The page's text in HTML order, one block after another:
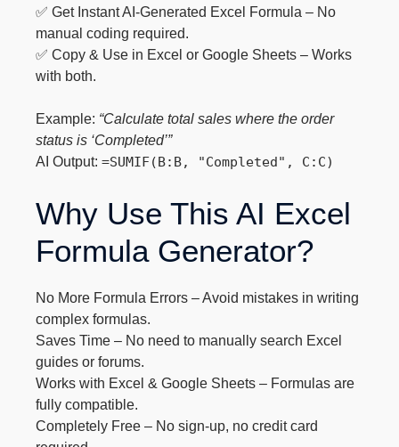
✅ Get Instant AI-Generated Excel Formula – No
manual coding required.
✅ Copy & Use in Excel or Google Sheets – Works
with both.
Example: “Calculate total sales where the order
status is ‘Completed’”
AI Output:=SUMIF(B:B, "Completed", C:C)
Why Use This AI Excel
Formula Generator?
No More Formula Errors – Avoid mistakes in writing
complex formulas.
Saves Time – No need to manually search Excel
guides or forums.
Works with Excel & Google Sheets – Formulas are
fully compatible.
Completely Free – No sign-up, no credit card